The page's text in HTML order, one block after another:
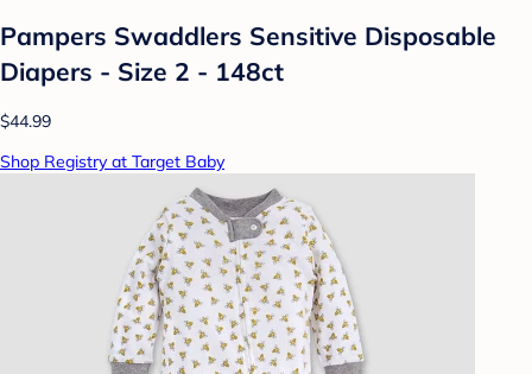
Pampers Swaddlers Sensitive Disposable
Diapers - Size 2 - 148ct
$44.99
Shop Registry at Target Baby